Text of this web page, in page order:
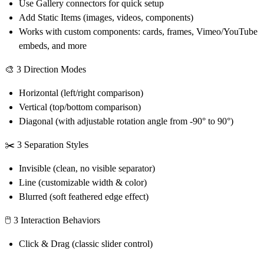
Use Gallery connectors for quick setup
Add Static Items (images, videos, components)
Works with custom components: cards, frames, Vimeo/YouTube
embeds, and more
🎨 3 Direction Modes
Horizontal (left/right comparison)
Vertical (top/bottom comparison)
Diagonal (with adjustable rotation angle from -90° to 90°)
✂️ 3 Separation Styles
Invisible (clean, no visible separator)
Line (customizable width & color)
Blurred (soft feathered edge effect)
🖱️ 3 Interaction Behaviors
Click & Drag (classic slider control)